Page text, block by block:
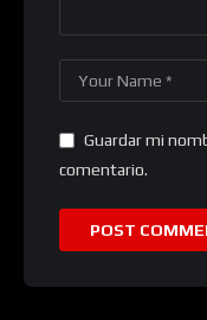
Guardar mi
comentario.